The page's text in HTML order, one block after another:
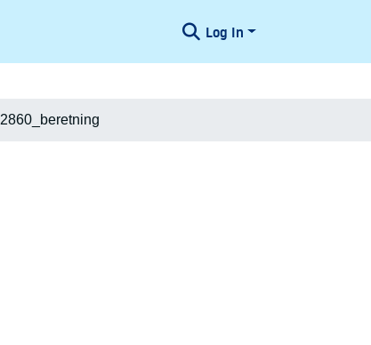
Log In
2860_beretning